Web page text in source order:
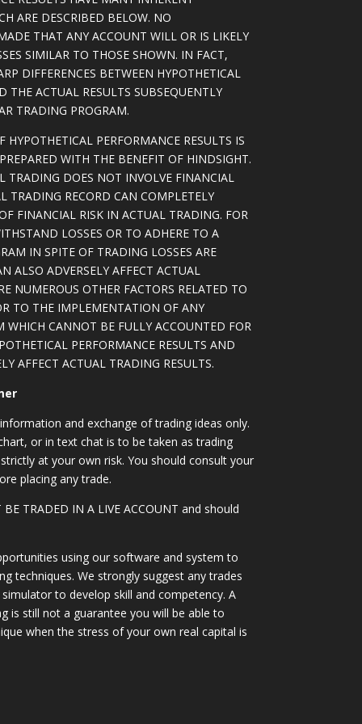
ARE DESCRIBED BELOW. NO
THAT ANY ACCOUNT WILL OR IS LIKELY
SIMILAR TO THOSE SHOWN. IN FACT,
DIFFERENCES BETWEEN HYPOTHETICAL
THE ACTUAL RESULTS SUBSEQUENTLY
TRADING PROGRAM.
PERFORMANCE RESULTS IS
WITH THE BENEFIT OF HINDSIGHT.
DOES NOT INVOLVE FINANCIAL
TRADING RECORD CAN COMPLETELY
FINANCIAL RISK IN ACTUAL TRADING. FOR
LOSSES OR TO ADHERE TO A
IN SPITE OF TRADING LOSSES ARE
ALSO ADVERSELY AFFECT ACTUAL
NUMEROUS OTHER FACTORS RELATED TO
TO THE IMPLEMENTATION OF ANY
WHICH CANNOT BE FULLY ACCOUNTED FOR
PERFORMANCE RESULTS AND
AFFECT ACTUAL TRADING RESULTS.
and exchange of trading ideas only.
or in text chat is to be taken as trading
at your own risk. You should consult your
placing any trade.
TRADED IN A LIVE ACCOUNT and should
using our software and system to
techniques. We strongly suggest any trades
to develop skill and competency. A
is still not a guarantee you will be able to
when the stress of your own real capital is